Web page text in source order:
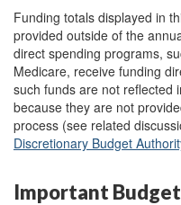
Funding totals displayed in
provided outside of the
direct spending programs,
Medicare, receive funding
such funds are not reflected
because they are not
process (see related
Discretionary Budget
Important